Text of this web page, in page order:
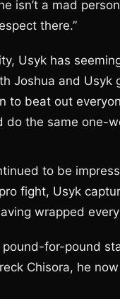
isn’t a mad
there.”
Usyk has
Joshua and
to beat out
do the same one-
to be
fight, Usyk
wrapped
for-pound
Chisora, he